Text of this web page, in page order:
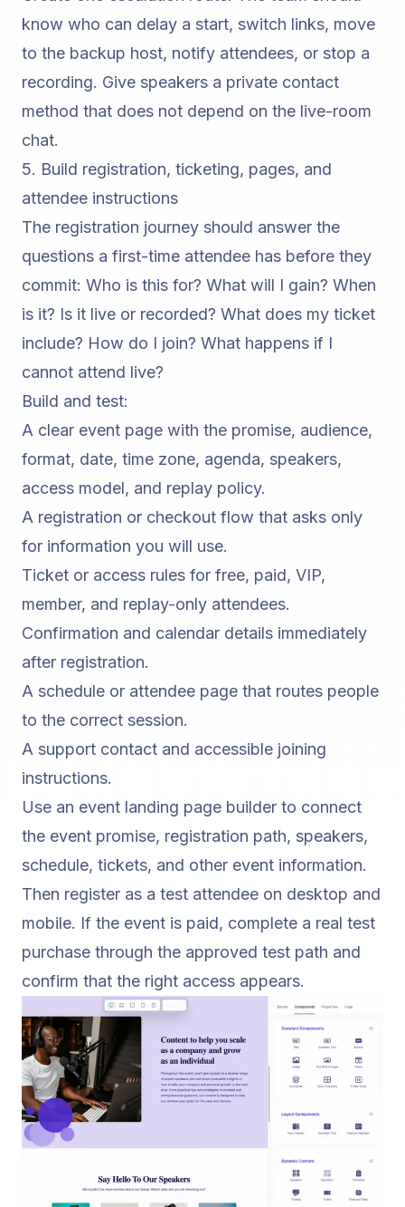
know who can delay a start, switch links, move
to the backup host, notify attendees, or stop a
recording. Give speakers a private contact
method that does not depend on the live-room
chat.
5. Build registration, ticketing, pages, and
attendee instructions
The registration journey should answer the
questions a first-time attendee has before they
commit: Who is this for? What will I gain? When
is it? Is it live or recorded? What does my ticket
include? How do I join? What happens if I
cannot attend live?
Build and test:
A clear event page with the promise, audience,
format, date, time zone, agenda, speakers,
access model, and replay policy.
A registration or checkout flow that asks only
for information you will use.
Ticket or access rules for free, paid, VIP,
member, and replay-only attendees.
Confirmation and calendar details immediately
after registration.
A schedule or attendee page that routes people
to the correct session.
A support contact and accessible joining
instructions.
Use an event landing page builder to connect
the event promise, registration path, speakers,
schedule, tickets, and other event information.
Then register as a test attendee on desktop and
mobile. If the event is paid, complete a real test
purchase through the approved test path and
confirm that the right access appears.